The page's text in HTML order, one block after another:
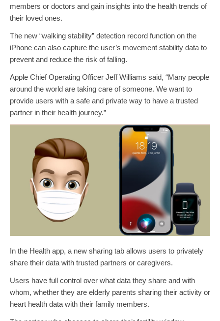
members or doctors and gain insights into the health trends of
their loved ones.
The new “walking stability” detection record function on the
iPhone can also capture the user’s movement stability data to
prevent and reduce the risk of falling.
Apple Chief Operating Officer Jeff Williams said, “Many people
around the world are taking care of someone. We want to
provide users with a safe and private way to have a trusted
partner in their health journey.”
In the Health app, a new sharing tab allows users to privately
share their data with trusted partners or caregivers.
Users have full control over what data they share and with
whom, whether they are elderly parents sharing their activity or
heart health data with their family members.